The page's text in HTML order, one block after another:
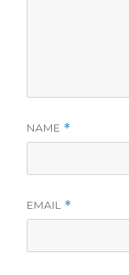
NAME *
EMAIL *